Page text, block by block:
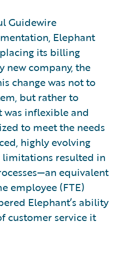
Guidewire
Elephant
its billing
new company, the
change was not to
but rather to
was inflexible and
to meet the needs
highly evolving
limitations resulted in
equivalent
employee (FTE)
Elephant’s ability
customer service it